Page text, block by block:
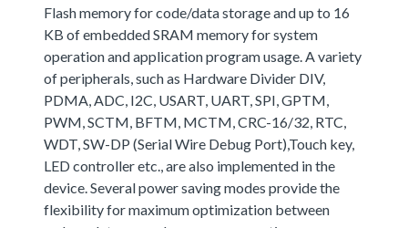
Flash memory for code/data storage and up to 16
KB of embedded SRAM memory for system
operation and application program usage. A variety
of peripherals, such as Hardware Divider DIV,
PDMA, ADC, I2C, USART, UART, SPI, GPTM,
PWM, SCTM, BFTM, MCTM, CRC-16/32, RTC,
WDT, SW-DP (Serial Wire Debug Port),Touch key,
LED controller etc., are also implemented in the
device. Several power saving modes provide the
flexibility for maximum optimization between